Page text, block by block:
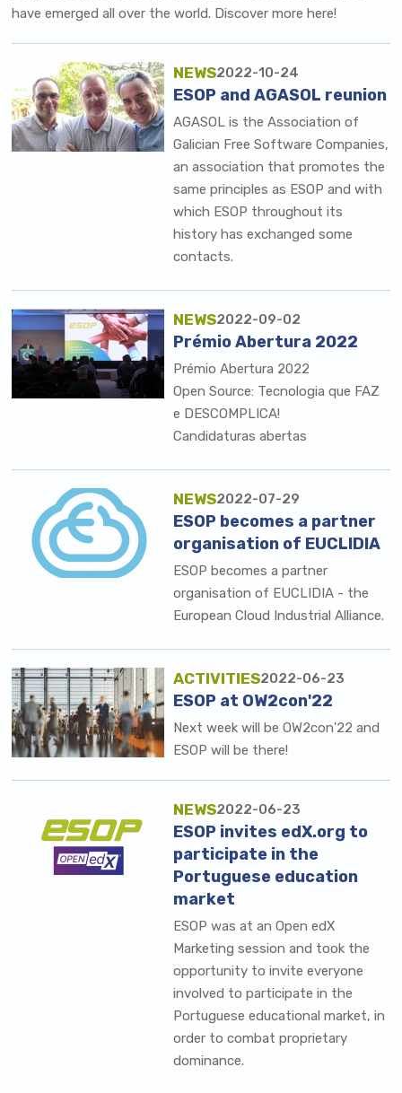
have emerged all over the world. Discover more here!
NEWS2022-10-24
ESOP and AGASOL reunion
AGASOL is the Association of
Galician Free Software Companies,
an association that promotes the
same principles as ESOP and with
which ESOP throughout its
history has exchanged some
contacts.
NEWS2022-09-02
Prémio Abertura 2022
Prémio Abertura 2022
Open Source: Tecnologia que FAZ
e DESCOMPLICA!
Candidaturas abertas
NEWS2022-07-29
ESOP becomes a partner
organisation of EUCLIDIA
ESOP becomes a partner
organisation of EUCLIDIA - the
European Cloud Industrial Alliance.
ACTIVITIES2022-06-23
ESOP at OW2con'22
Next week will be OW2con'22 and
ESOP will be there!
NEWS2022-06-23
ESOP invites edX.org to
participate in the
Portuguese education
market
ESOP was at an Open edX
Marketing session and took the
opportunity to invite everyone
involved to participate in the
Portuguese educational market, in
order to combat proprietary
dominance.